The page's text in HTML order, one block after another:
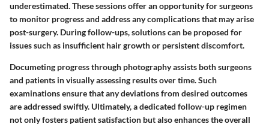
underestimated. These sessions offer an opportunity for surgeons
to monitor progress and address any complications that may arise
post-surgery. During follow-ups, solutions can be proposed for
issues such as insufficient hair growth or persistent discomfort.
Documeting progress through photography assists both surgeons
and patients in visually assessing results over time. Such
examinations ensure that any deviations from desired outcomes
are addressed swiftly. Ultimately, a dedicated follow-up regimen
not only fosters patient satisfaction but also enhances the overall